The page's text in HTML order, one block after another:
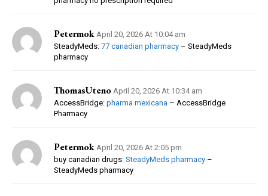
Petermok April 20, 2026 At 10:04 am
SteadyMeds: 77 canadian pharmacy – SteadyMeds
pharmacy
ThomasUteno April 20, 2026 At 10:34 am
AccessBridge: pharma mexicana – AccessBridge
Pharmacy
Petermok April 20, 2026 At 2:05 pm
buy canadian drugs: SteadyMeds pharmacy –
SteadyMeds pharmacy